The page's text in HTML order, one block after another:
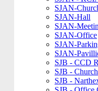
SJAN-
SJAN-Hall
SJAN-
SJAN-Office
SJAN-
SJAN-
SJB - CCD
SJB -
SJB -